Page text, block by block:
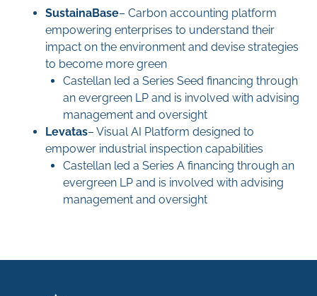
SustainaBase– Carbon accounting platform
empowering enterprises to understand their
impact on the environment and devise strategies
to become more green
Castellan led a Series Seed financing through
an evergreen LP and is involved with advising
management and oversight
Levatas– Visual AI Platform designed to
empower industrial inspection capabilities
Castellan led a Series A financing through an
evergreen LP and is involved with advising
management and oversight